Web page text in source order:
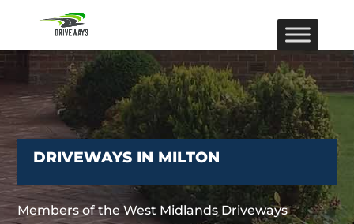
DRIVEWAYS IN MILTON
Members of the West Midlands Driveways